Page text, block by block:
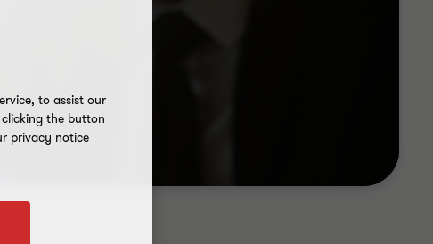
to assist our
the button
privacy notice